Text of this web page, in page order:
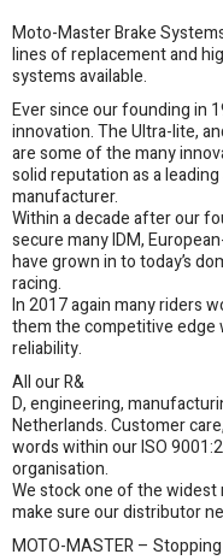
Moto-Master Brake
lines of replacement and
systems available.
Ever since our founding in
innovation. The Ultra-lite,
are some of the many
solid reputation as a
manufacturer.
Within a decade after our
secure many IDM,
have grown in to today’s
racing.
In 2017 again many riders
them the competitive edge
reliability.
All our R&
D, engineering,
Netherlands. Customer
words within our ISO
organisation.
We stock one of the
make sure our distributor
MOTO-MASTER –